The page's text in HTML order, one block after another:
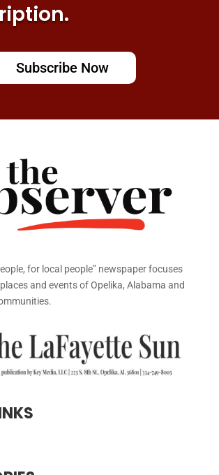
Subscribe Now
for local people” newspaper focuses
and events of Opelika, Alabama and